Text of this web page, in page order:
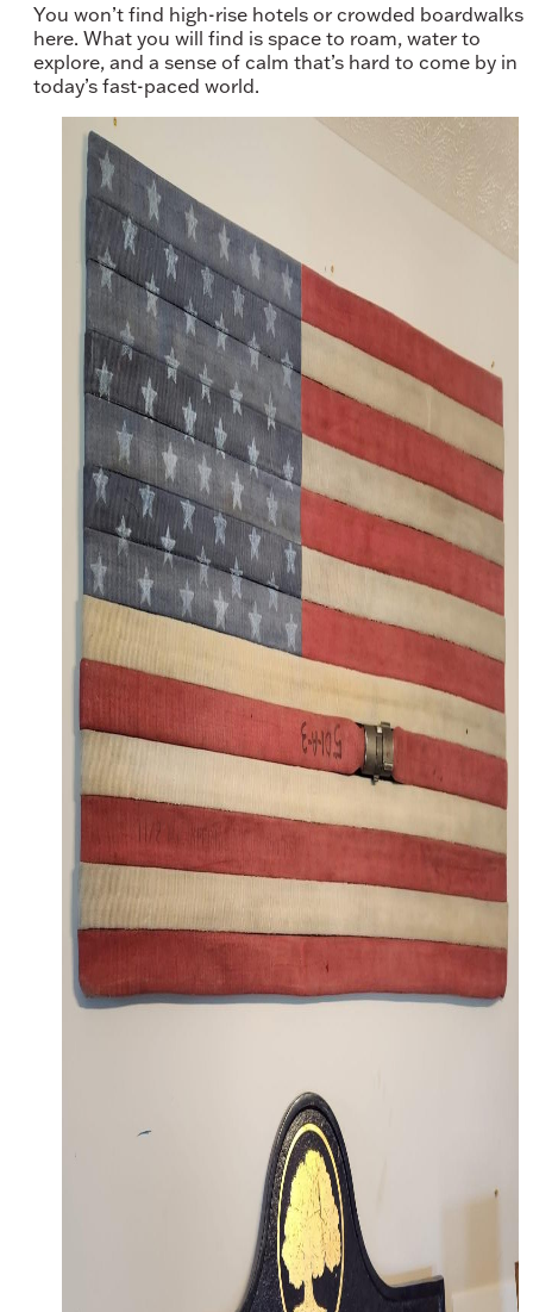
You won’t find high-rise hotels or crowded boardwalks
here. What you will find is space to roam, water to
explore, and a sense of calm that’s hard to come by in
today’s fast-paced world.